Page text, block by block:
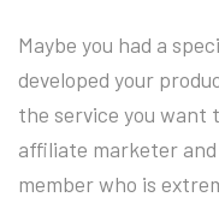
Maybe you had a
developed your
the service you want
affiliate marketer
member who is